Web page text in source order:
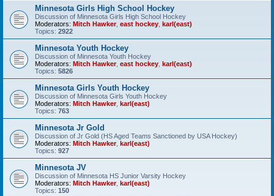
Minnesota Girls High School Hockey
Discussion of Minnesota Girls High School Hockey
Moderators: Mitch Hawker, east hockey karl(east)
Topics: 2922
Minnesota Youth Hockey
Discussion of Minnesota Youth Hockey
Moderators: Mitch Hawker, east hockey karl(east)
Topics: 5826
Minnesota Girls Youth Hockey
Discussion of Minnesota Girls Youth Hockey
Moderators: Mitch Hawker, karl(east)
Topics: 763
Minnesota Jr Gold
Discussion of Jr Gold (HS Aged Teams Sanctioned by USA Hockey)
Moderators: Mitch Hawker, karl(east)
Topics: 927
Minnesota JV
Discussion of Minnesota HS Junior Varsity Hockey
Moderators: Mitch Hawker, karl(east)
Topics: 150